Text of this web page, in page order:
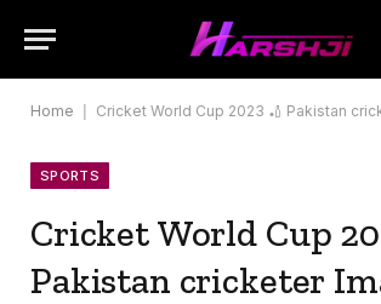
Home Cricket World Cup 2023 🏏 Pakistan cricketer Imad
SPORTS
Cricket World Cup
Pakistan cricketer